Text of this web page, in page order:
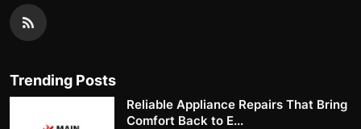
Trending Posts
Reliable Appliance Repairs That Bring
Comfort Back to E...